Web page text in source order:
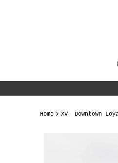
Home XV- Downtown